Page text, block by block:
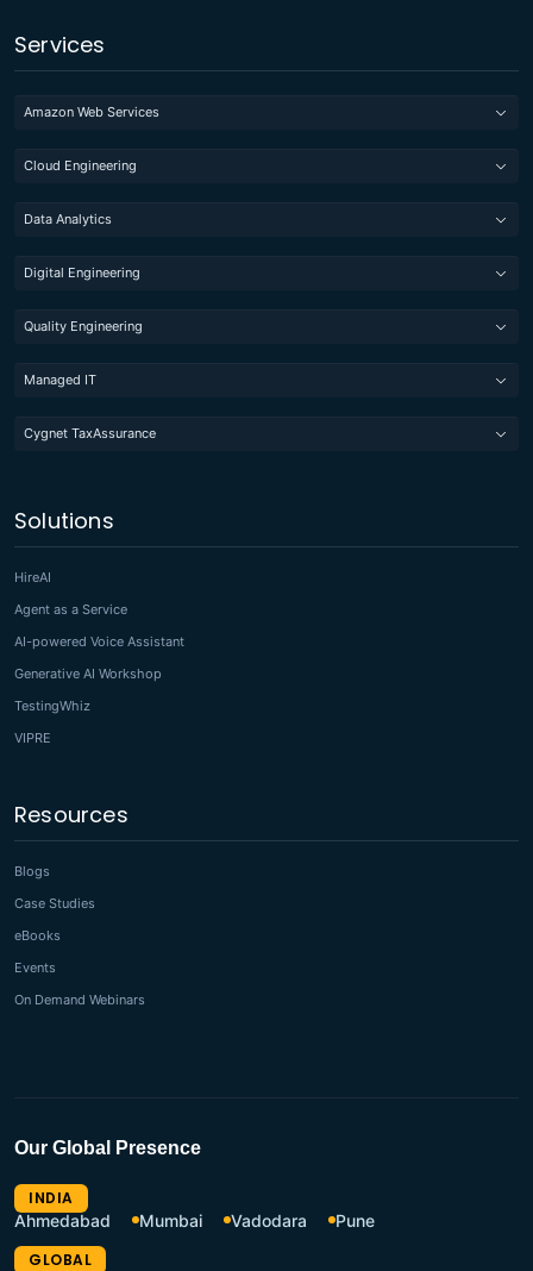
Services
Amazon Web Services
Cloud Engineering
Data Analytics
Digital Engineering
Quality Engineering
Managed IT
Cygnet TaxAssurance
Solutions
HireAI
Agent as a Service
AI-powered Voice Assistant
Generative AI Workshop
TestingWhiz
VIPRE
Resources
Blogs
Case Studies
eBooks
Events
On Demand Webinars
Our Global Presence
INDIA
Ahmedabad
Mumbai Vadodara
Pune
GLOBAL